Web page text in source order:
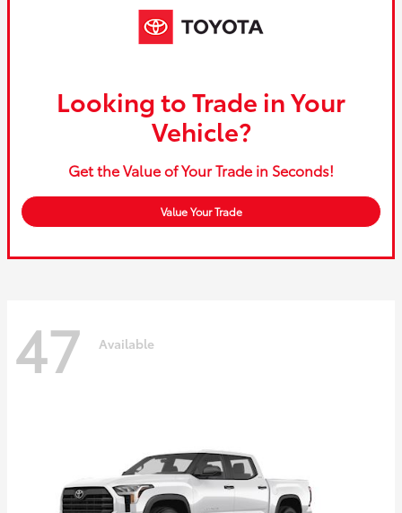
Looking to Trade in Your
Vehicle?
Get the Value of Your Trade in Seconds!
Value Your Trade
47 Available